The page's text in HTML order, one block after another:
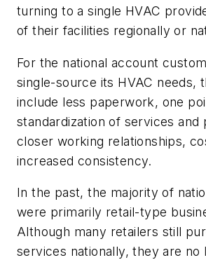
turning to a single HVAC
of their facilities regionally or
For the national account
single-source its HVAC needs,
include less paperwork, one
standardization of services and
closer working relationships,
increased consistency.
In the past, the majority of
were primarily retail-type
Although many retailers still
services nationally, they are no